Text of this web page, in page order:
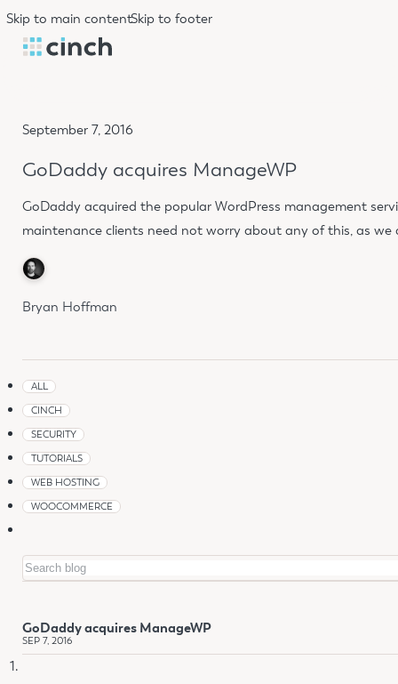
Skip to main contentSkip to footer
September 7, 2016
GoDaddy acquires ManageWP
GoDaddy acquired the popular WordPress management
maintenance clients need not worry about any of this, as
Bryan Hoffman
ALL
CINCH
SECURITY
TUTORIALS
WEB HOSTING
WOOCOMMERCE
Search
GoDaddy acquires ManageWP
SEP 7, 2016